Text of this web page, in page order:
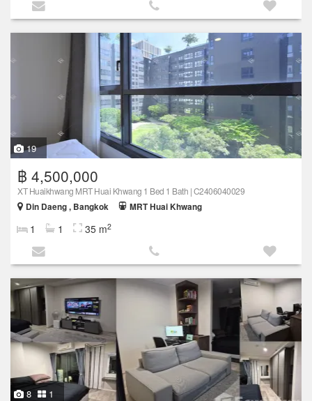
19
฿ 4,500,000
XT Huaikhwang MRT Huai Khwang 1 Bed 1 Bath | C2406040029
Din Daeng , Bangkok
MRT Huai Khwang
1 1 35 m2
8 1